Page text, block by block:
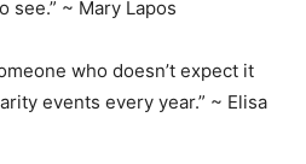
see.” ~ Mary Lapos
who doesn’t expect it
events every year.” ~ Elisa